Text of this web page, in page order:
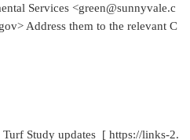
Services <green@sunnyvale.c
Address them to the relevant C
Study updates [ https://links-2.